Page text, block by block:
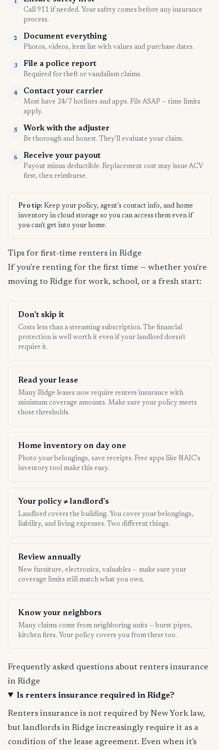
1
Call 911 if needed. Your safety comes before any insurance
process.
2 Document everything
Photos, videos, item list with values and purchase dates.
3 File a police report
Required for theft or vandalism claims.
4 Contact your carrier
Most have 24/7 hotlines and apps. File ASAP — time limits
apply.
5 Work with the adjuster
Be thorough and honest. They'll evaluate your claim.
6 Receive your payout
Payout minus deductible. Replacement cost may issue ACV
first, then reimburse.
Pro tip: Keep your policy, agent's contact info, and home
inventory in cloud storage so you can access them even if
you can't get into your home.
Tips for first-time renters in Ridge
If you're renting for the first time — whether you're
moving to Ridge for work, school, or a fresh start:
Don't skip it
Costs less than a streaming subscription. The financial
protection is well worth it even if your landlord doesn't
require it.
Read your lease
Many Ridge leases now require renters insurance with
minimum coverage amounts. Make sure your policy meets
those thresholds.
Home inventory on day one
Photo your belongings, save receipts. Free apps like NAIC's
inventory tool make this easy.
Your policy ≠ landlord's
Landlord covers the building. You cover your belongings,
liability, and living expenses. Two different things.
Review annually
New furniture, electronics, valuables — make sure your
coverage limits still match what you own.
Know your neighbors
Many claims come from neighboring units — burst pipes,
kitchen fires. Your policy covers you from these too.
Frequently asked questions about renters insurance
in Ridge
Is renters insurance required in Ridge?
Renters insurance is not required by New York law,
but landlords in Ridge increasingly require it as a
condition of the lease agreement. Even when it's